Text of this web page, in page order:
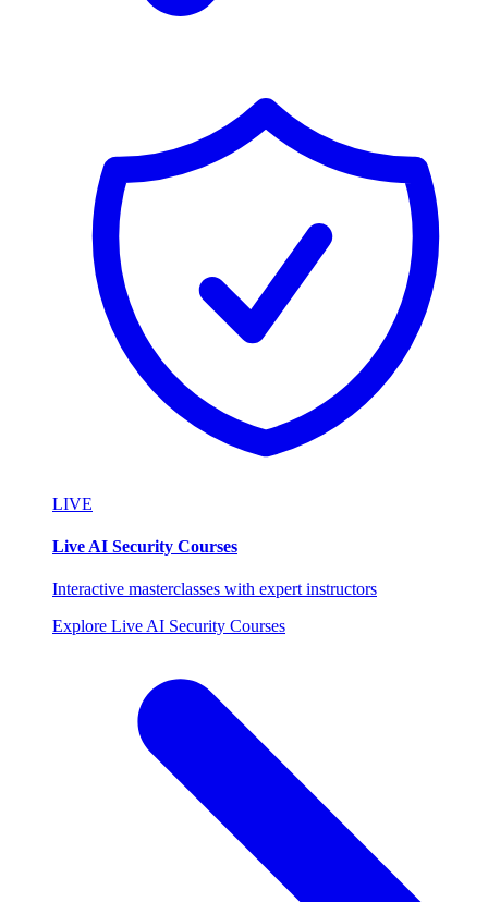
LIVE
Live AI Security Courses
Interactive masterclasses with expert instructors
Explore Live AI Security Courses